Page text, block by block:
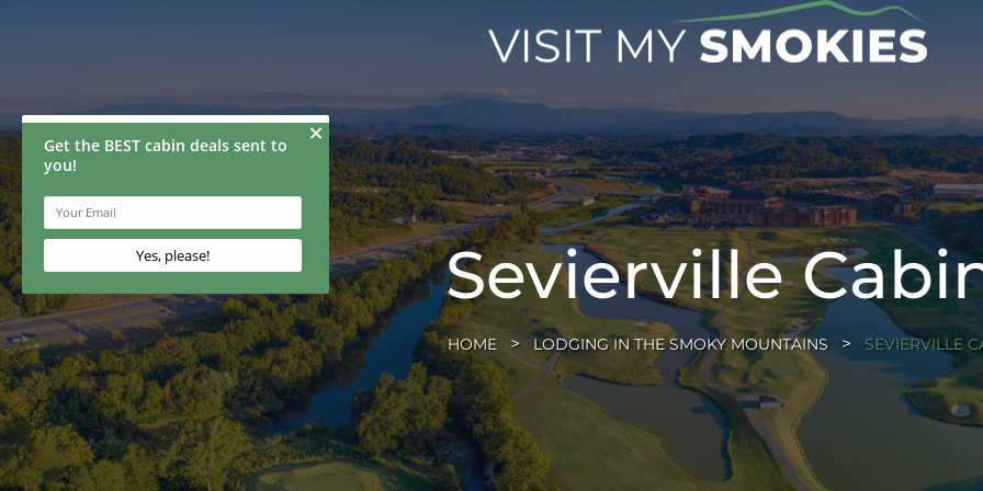
Sevierville
HOME LODGING IN THE SMOKY MOUNTAINS SEVIERVILLE